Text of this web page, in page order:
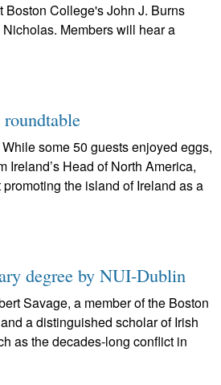
College's John J. Burns
Members will hear a
some 50 guests enjoyed eggs,
Ireland’s Head of North America,
the island of Ireland as a
degree by NUI-Dublin
Savage, a member of the Boston
a distinguished scholar of Irish
as the decades-long conflict in